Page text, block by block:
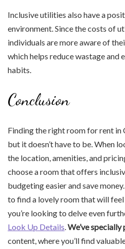
Inclusive utilities also have a
environment. Since the costs of
individuals are more aware of
which helps reduce wastage and
habits.
Conclusion
Finding the right room for rent in
but it doesn’t have to be. When
the location, amenities, and
choose a room that offers
budgeting easier and save
to find a lovely room that will
you’re looking to delve even
Look Up Details.We’ve
content, where you’ll find